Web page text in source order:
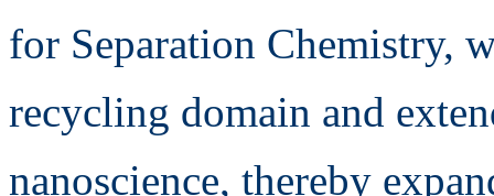
for Separation Chemistry,
recycling domain and
nanoscience, thereby